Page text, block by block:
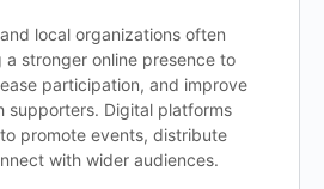
local organizations often
stronger online presence to
participation, and improve
supporters. Digital platforms
promote events, distribute
with wider audiences.